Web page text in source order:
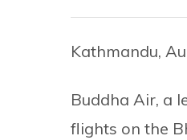
Kathmandu,
Buddha Air, a
flights on the